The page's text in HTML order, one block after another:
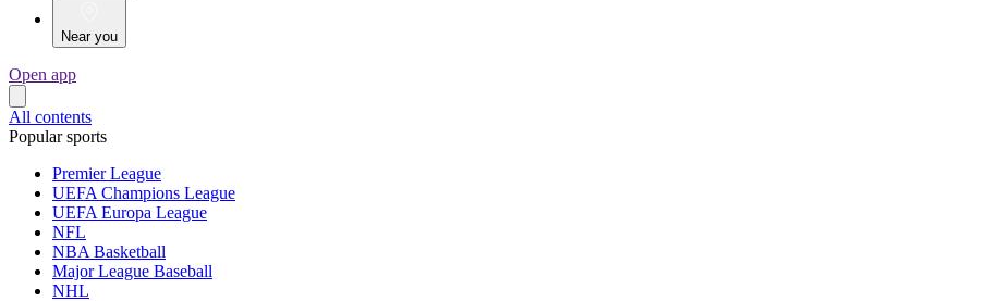
Near you
Open app
All contents
Popular sports
Premier League
UEFA Champions League
UEFA Europa League
NFL
NBA Basketball
Major League Baseball
NHL